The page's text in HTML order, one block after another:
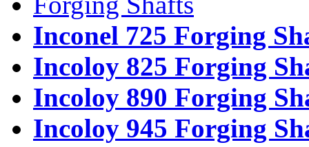
Inconel 725 Forging
Incoloy 825 Forging
Incoloy 890 Forging
Incoloy 945 Forging